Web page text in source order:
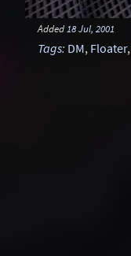
Added 18 Jul, 2001
Tags: DM, Floater,